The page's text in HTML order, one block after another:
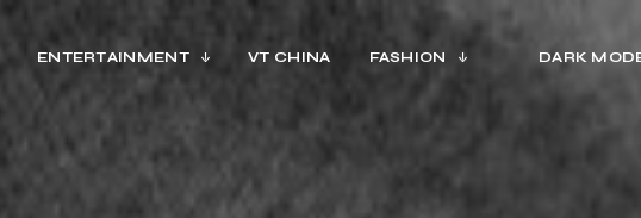
ENTERTAINMENT VT CHINA FASHION DARK